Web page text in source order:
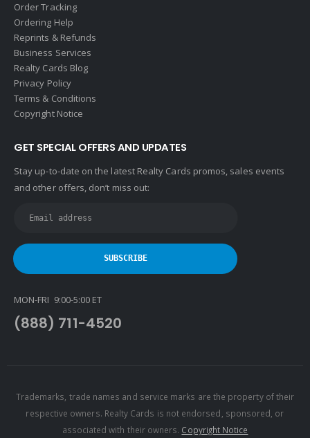
Order Tracking
Ordering Help
Reprints & Refunds
Business Services
Realty Cards Blog
Privacy Policy
Terms & Conditions
Copyright Notice
GET SPECIAL OFFERS AND UPDATES
Stay up-to-date on the latest Realty Cards promos, sales events
and other offers, don’t miss out:
MON-FRI 9:00-5:00 ET
(888) 711-4520
Trademarks, trade names and service marks are the property of their
respective owners. Realty Cards is not endorsed, sponsored, or
associated with their owners. Copyright Notice